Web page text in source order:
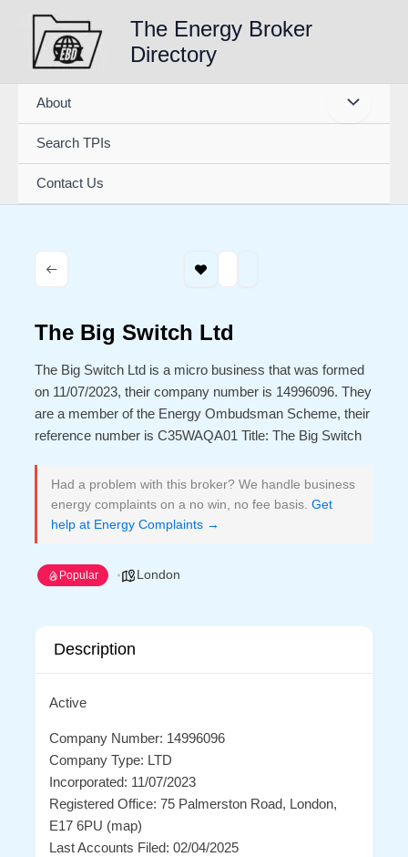
content
The Energy Broker
Directory
About
Search TPIs
Contact Us
The Big Switch Ltd
The Big Switch Ltd is a micro business that was formed
on 11/07/2023, their company number is 14996096. They
are a member of the Energy Ombudsman Scheme, their
reference number is C35WAQA01 Title: The Big Switch
Had a problem with this broker? We handle business
energy complaints on a no win, no fee basis. Get
help at Energy Complaints →
Popular London
Description
Active
Company Number: 14996096
Company Type: LTD
Incorporated: 11/07/2023
Registered Office: 75 Palmerston Road, London,
E17 6PU (map)
Last Accounts Filed: 02/04/2025